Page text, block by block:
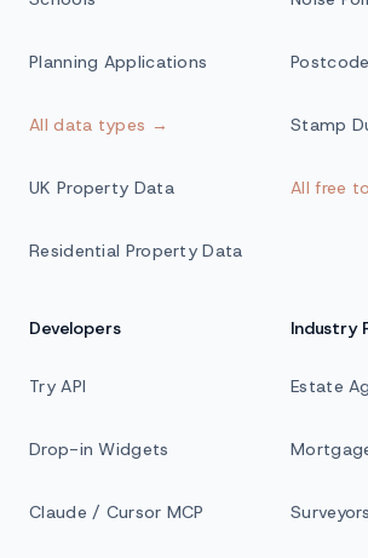
Planning Applications
All data types →
UK Property Data
Residential Property Data
Stamp
All free
Developers
Try API
Drop-in Widgets
Claude / Cursor MCP
Industry
Estate
Surveyors